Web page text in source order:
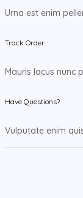
Urna est enim
Track Order
Mauris lacus nunc
Have Questions?
Vulputate enim